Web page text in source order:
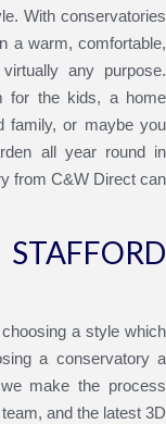
With conservatories
a warm, comfortable,
any purpose.
for the kids, a home
family, or maybe you
all year round in
from C&W Direct can
a style which
a conservatory a
make the process
and the latest 3D